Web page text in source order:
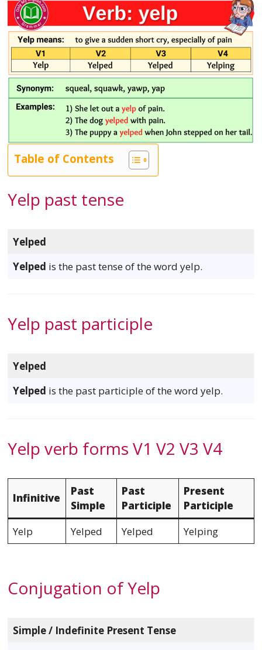
Table of Contents
Yelp past tense
Yelped
Yelped is the past tense of the word yelp.
Yelp past participle
Yelped
Yelped is the past participle of the word yelp.
Yelp verb forms V1 V2 V3 V4
Infinitive
Past
Simple
Past
Participle
Present
Participle
Yelp
Yelped Yelped Yelping
Conjugation of Yelp
Simple / Indefinite Present Tense